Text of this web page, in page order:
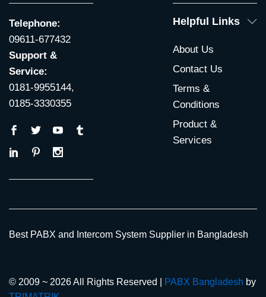
Telephone:
09611-677432
Support &
Service:
0181-9955144,
0185-3330355
Helpful Links
About Us
Contact Us
Terms &
Conditions
Product &
Services
© 2009 ~ 2026 All Rights Reserved | PABX Bangladesh by
Best PABX and Intercom System Supplier in Bangladesh